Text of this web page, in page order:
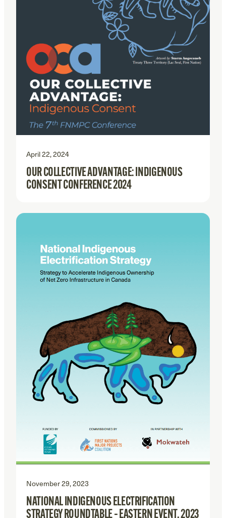
April 22, 2024
OUR COLLECTIVE ADVANTAGE: INDIGENOUS
CONSENT CONFERENCE 2024
November 29, 2023
NATIONAL INDIGENOUS ELECTRIFICATION
STRATEGY ROUNDTABLE – EASTERN EVENT, 2023